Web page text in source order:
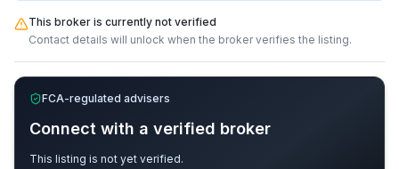
This broker is currently not verified
Contact details will unlock when the broker verifies the listing.
FCA-regulated advisers
Connect with a verified broker
This listing is not yet verified.